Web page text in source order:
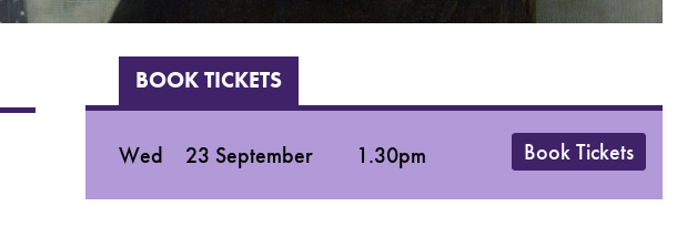
BOOK TICKETS
Wed 23 September 1.30pm Book Tickets